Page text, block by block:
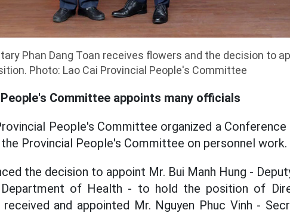
Phan Dang Toan receives flowers and the decision to
Photo: Lao Cai Provincial People's Committee
Committee appoints many officials
People's Committee organized a
Provincial People's Committee on personnel work.
the decision to appoint Mr. Bui Manh Hung -
Department of Health - to hold the position of
and appointed Mr. Nguyen Phuc Vinh -